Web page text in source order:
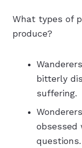
What types of
produce?
bitterly
suffering.
obsessed
questions.